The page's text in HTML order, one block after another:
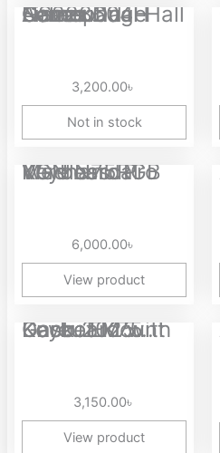
Aolion NS228604H Gamepad Camouflage Series Dual Hall Linear...
3,200.00৳
Not in stock
VGN N75 Pro Wireless RGB Mechanical Keyboard
6,000.00৳
View product
Dareu EK75 Gasket Mount Keyboard with Knob 2025...
3,150.00৳
View product